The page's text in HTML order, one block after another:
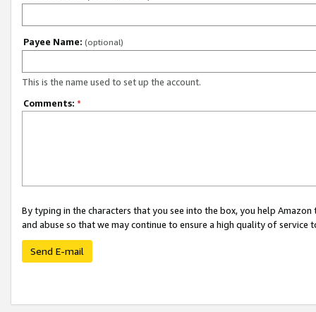
Payee Name: (optional)
This is the name used to set up the account.
Comments: *
By typing in the characters that you see into the box, you help
and abuse so that we may continue to ensure a high quality of service
Send E-mail